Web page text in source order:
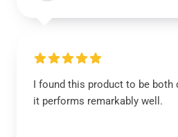
I found this product to be both
it performs remarkably well.